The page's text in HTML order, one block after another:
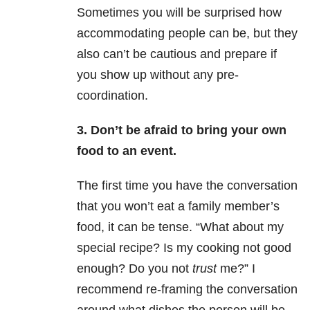
Sometimes you will be surprised how
accommodating people can be, but they
also can’t be cautious and prepare if
you show up without any pre-
coordination.
3. Don’t be afraid to bring your own
food to an event.
The first time you have the conversation
that you won’t eat a family member’s
food, it can be tense. “What about my
special recipe? Is my cooking not good
enough? Do you not trustme?” I
recommend re-framing the conversation